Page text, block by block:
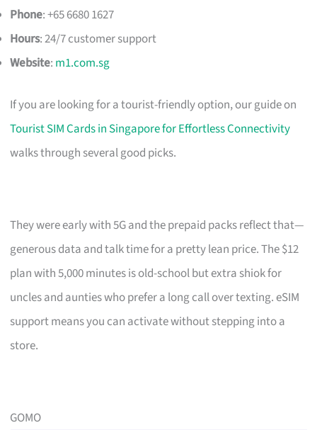
Phone: +65 6680 1627
Hours: 24/7 customer support
Website: m1.com.sg
If you are looking for a tourist-friendly option, our guide on
Tourist SIM Cards in Singapore for Effortless Connectivity
walks through several good picks.
They were early with 5G and the prepaid packs reflect that—
generous data and talk time for a pretty lean price. The $12
plan with 5,000 minutes is old-school but extra shiok for
uncles and aunties who prefer a long call over texting. eSIM
support means you can activate without stepping into a
store.
GOMO